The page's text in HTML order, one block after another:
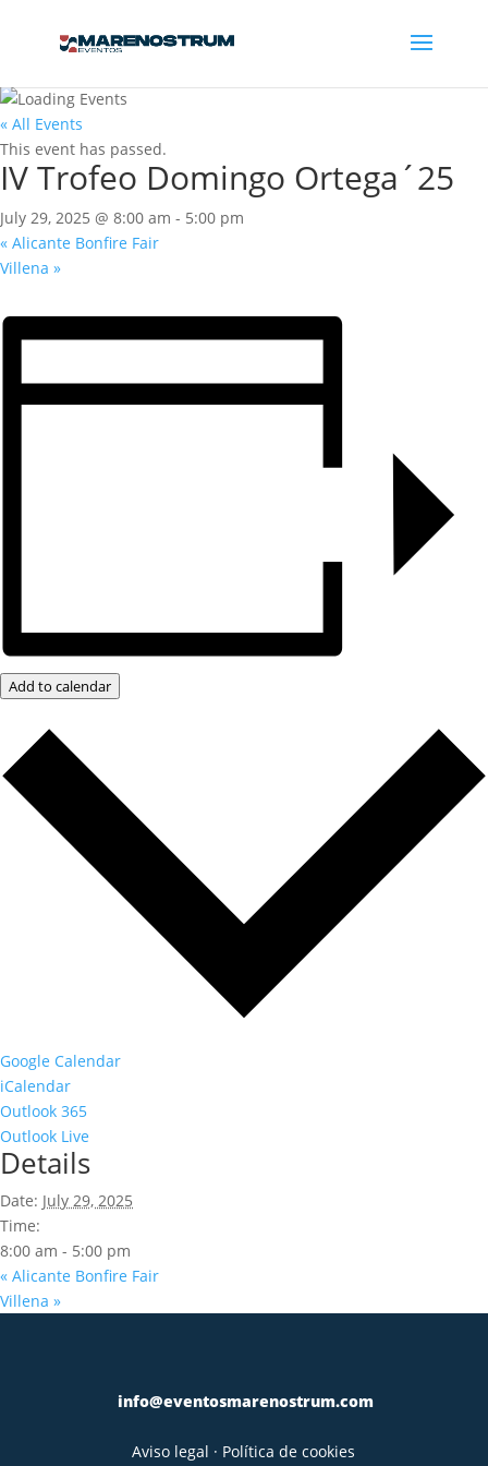
« All Events
This event has passed.
IV Trofeo Domingo Ortega´25
July 29, 2025 @ 8:00 am - 5:00 pm
« Alicante Bonfire Fair
Villena »
Add to calendar
Google Calendar
iCalendar
Outlook 365
Outlook Live
Details
Date: July 29, 2025
Time:
8:00 am - 5:00 pm
« Alicante Bonfire Fair
Villena »
info@eventosmarenostrum.com
Aviso legal · Política de cookies